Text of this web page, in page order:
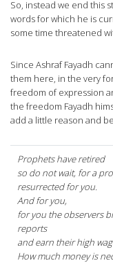
So, instead we end this
words for which he is
some time threatened
Since Ashraf Fayadh
them here, in the very
freedom of expression
the freedom Fayadh
add a little reason and
Prophets have retired
so do not wait, for a
resurrected for you.
And for you,
for you the observers
reports
and earn their high
How much money is